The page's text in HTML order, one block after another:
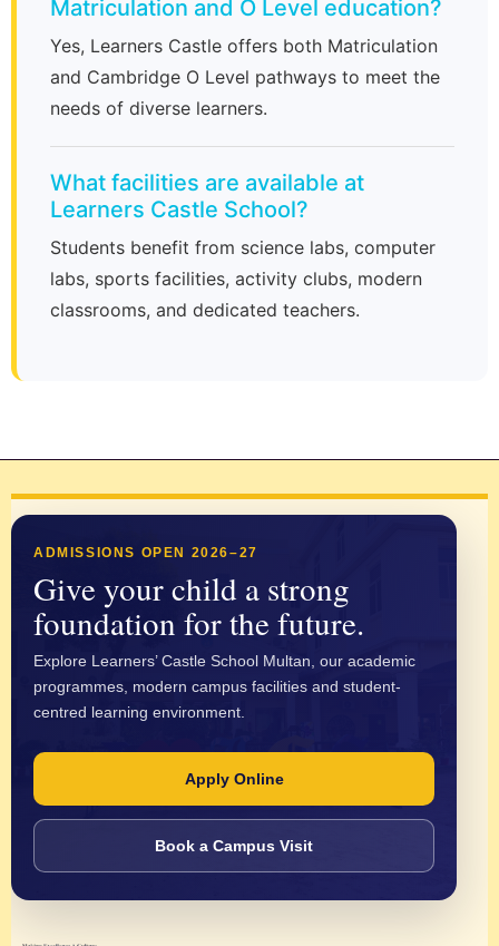
Matriculation and O Level education?
Yes, Learners Castle offers both Matriculation
and Cambridge O Level pathways to meet the
needs of diverse learners.
What facilities are available at
Learners Castle School?
Students benefit from science labs, computer
labs, sports facilities, activity clubs, modern
classrooms, and dedicated teachers.
ADMISSIONS OPEN 2026–27
Give your child a strong
foundation for the future.
Explore Learners’ Castle School Multan, our academic
programmes, modern campus facilities and student-
centred learning environment.
Apply Online
Book a Campus Visit